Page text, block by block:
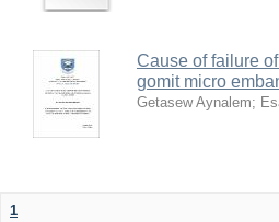
Cause of failure
gomit micro
Getasew Aynalem;
1